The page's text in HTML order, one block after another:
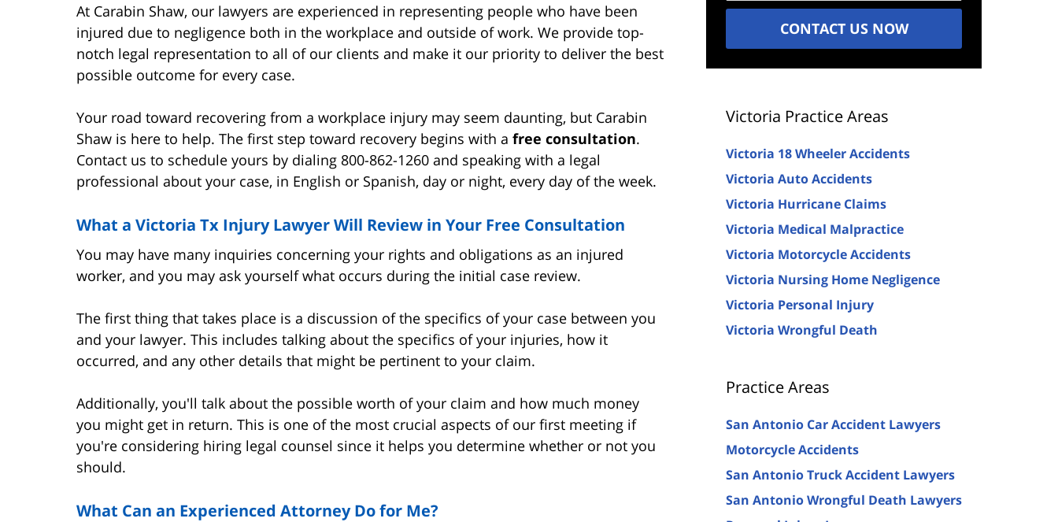
At Carabin Shaw, our lawyers are experienced in representing people who have been
injured due to negligence both in the workplace and outside of work. We provide top-
notch legal representation to all of our clients and make it our priority to deliver the best
possible outcome for every case.
Your road toward recovering from a workplace injury may seem daunting, but Carabin
Shaw is here to help. The first step toward recovery begins with a free consultation.
Contact us to schedule yours by dialing 800-862-1260 and speaking with a legal
professional about your case, in English or Spanish, day or night, every day of the week.
What a Victoria Tx Injury Lawyer Will Review in Your Free Consultation
You may have many inquiries concerning your rights and obligations as an injured
worker, and you may ask yourself what occurs during the initial case review.
The first thing that takes place is a discussion of the specifics of your case between you
and your lawyer. This includes talking about the specifics of your injuries, how it
occurred, and any other details that might be pertinent to your claim.
Additionally, you'll talk about the possible worth of your claim and how much money
you might get in return. This is one of the most crucial aspects of our first meeting if
you're considering hiring legal counsel since it helps you determine whether or not you
should.
What Can an Experienced Attorney Do for Me?
CONTACT US NOW
Victoria Practice Areas
Victoria 18 Wheeler Accidents
Victoria Auto Accidents
Victoria Hurricane Claims
Victoria Medical Malpractice
Victoria Motorcycle Accidents
Victoria Nursing Home Negligence
Victoria Personal Injury
Victoria Wrongful Death
Practice Areas
San Antonio Car Accident Lawyers
Motorcycle Accidents
San Antonio Truck Accident Lawyers
San Antonio Wrongful Death Lawyers